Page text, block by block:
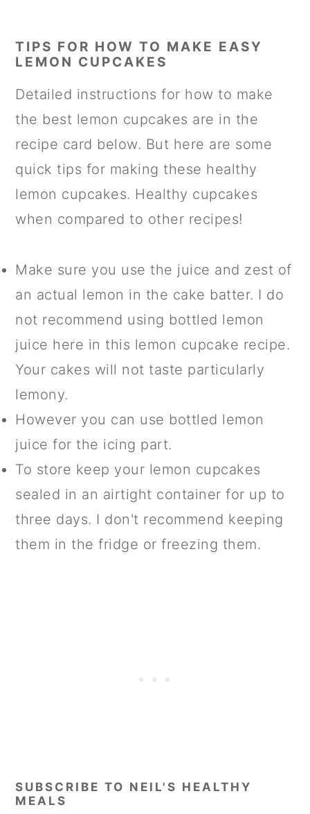
TIPS FOR HOW TO MAKE EASY
LEMON CUPCAKES
Detailed instructions for how to make
the best lemon cupcakes are in the
recipe card below. But here are some
quick tips for making these healthy
lemon cupcakes. Healthy cupcakes
when compared to other recipes!
Make sure you use the juice and zest of
an actual lemon in the cake batter. I do
not recommend using bottled lemon
juice here in this lemon cupcake recipe.
Your cakes will not taste particularly
lemony.
However you can use bottled lemon
juice for the icing part.
To store keep your lemon cupcakes
sealed in an airtight container for up to
three days. I don't recommend keeping
them in the fridge or freezing them.
SUBSCRIBE TO NEIL'S HEALTHY
MEALS